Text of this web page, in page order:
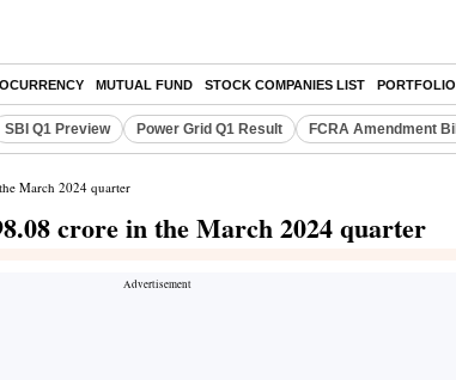
MUTUAL FUND STOCK COMPANIES LIST PORTFOLIO
SBI Q1 Preview Power Grid Q1 Result FCRA Amendment Bill
March 2024 quarter
crore in the March 2024 quarter